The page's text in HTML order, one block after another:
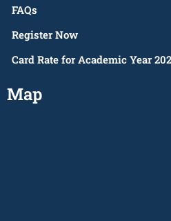
FAQs
Register Now
Card Rate for Academic Year
Map